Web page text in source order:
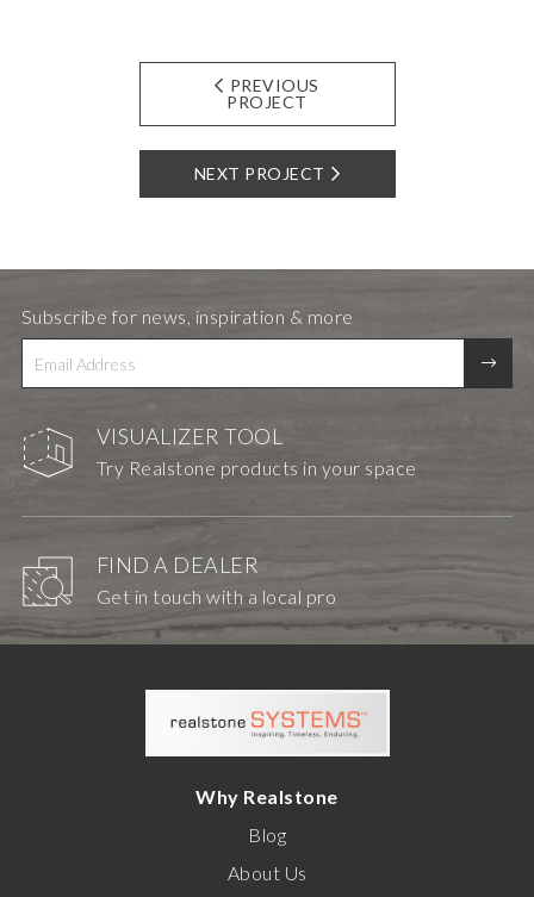
PREVIOUS
PROJECT
NEXT PROJECT
VISUALIZER TOOL
Try Realstone products in your space
FIND A DEALER
Get in touch with a local pro
Subscribe for news, inspiration & more
Why Realstone
Blog
About Us